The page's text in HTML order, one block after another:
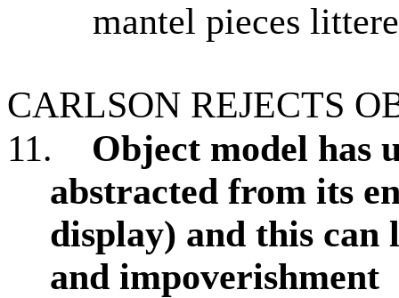
mantel pieces
CARLSON REJECTS
11.
Object model has
abstracted from its
display) and this can
and impoverishment